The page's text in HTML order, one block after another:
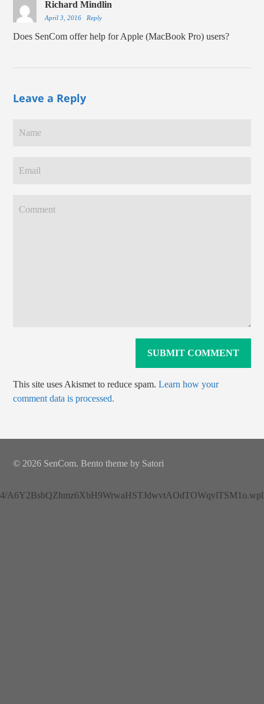
Richard Mindlin
April 3, 2016 Reply
Does SenCom offer help for Apple (MacBook Pro) users?
Leave a Reply
This site uses Akismet to reduce spam.Learn how your
comment data is processed.
© 2026 SenCom. Bento theme by Satori
4/